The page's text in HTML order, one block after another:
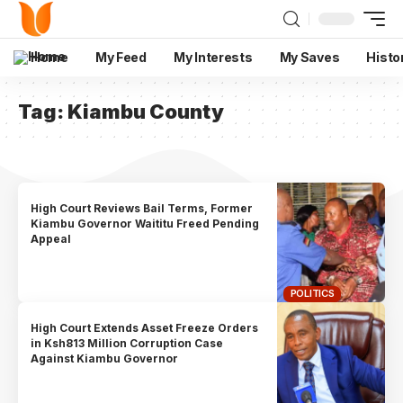
Home My Feed My Interests My Saves
Tag: Kiambu County
POLITICS
High Court Reviews Bail Terms, Former
Kiambu Governor Waititu Freed Pending
Appeal
High Court Extends Asset Freeze Orders
in Ksh813 Million Corruption Case
Against Kiambu Governor